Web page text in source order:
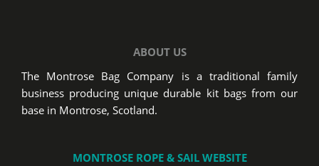
ABOUT US
The Montrose Bag Company is a traditional family
business producing unique durable kit bags from our
base in Montrose, Scotland.
MONTROSE ROPE & SAIL WEBSITE